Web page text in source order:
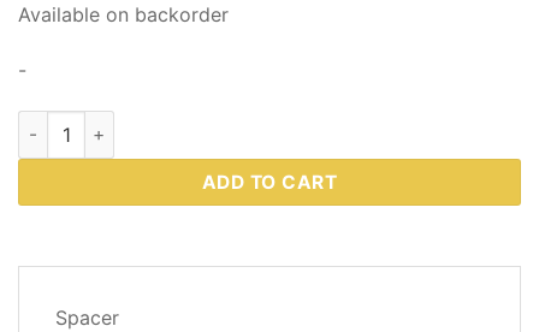
Available on backorder
-
Western Plows Part # 67868 quantity
ADD TO CART
Spacer